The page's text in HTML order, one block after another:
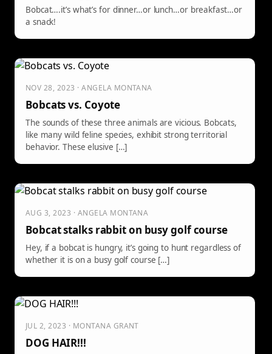
Bobcat….it’s what’s for dinner…or lunch…or breakfast…or
a snack!
NOV 28, 2023 · ANGELA MONTANA
Bobcats vs. Coyote
The sounds of these three animals are vicious. Bobcats,
like many wild feline species, exhibit strong territorial
behavior. These elusive […]
AUG 3, 2023 · ANGELA MONTANA
Bobcat stalks rabbit on busy golf course
Hey, if a bobcat is hungry, it’s going to hunt regardless of
whether it is on a busy golf course […]
JUL 2, 2023 · MONTANA GRANT
DOG HAIR!!!